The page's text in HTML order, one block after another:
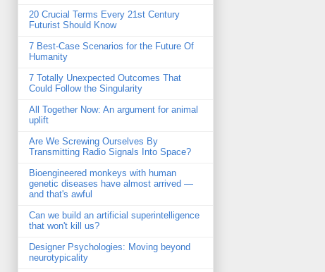
20 Crucial Terms Every 21st Century
Futurist Should Know
7 Best-Case Scenarios for the Future Of
Humanity
7 Totally Unexpected Outcomes That
Could Follow the Singularity
All Together Now: An argument for animal
uplift
Are We Screwing Ourselves By
Transmitting Radio Signals Into Space?
Bioengineered monkeys with human
genetic diseases have almost arrived —
and that's awful
Can we build an artificial superintelligence
that won't kill us?
Designer Psychologies: Moving beyond
neurotypicality